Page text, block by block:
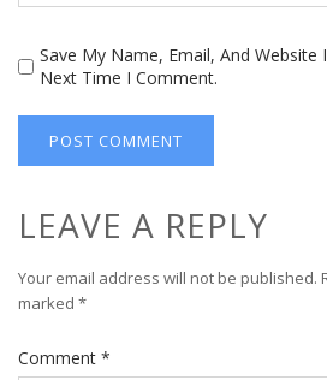
Save My Name, Email, And
Next Time I Comment.
LEAVE A REPLY
Your email address will not be published.
marked *
Comment *